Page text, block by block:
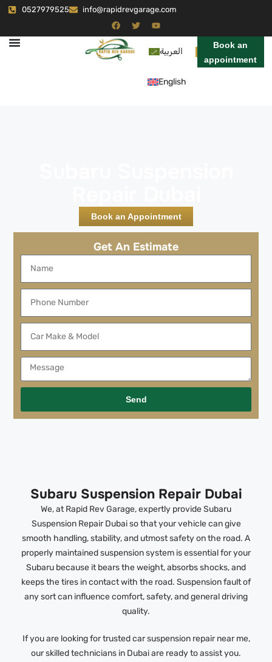
0527979525 info@rapidrevgarage.com
العربية
English
Book an
appointment
Book an Appointment
Get An Estimate
Send
Subaru Suspension Repair Dubai
We, at Rapid Rev Garage, expertly provide Subaru
Suspension Repair Dubai so that your vehicle can give
smooth handling, stability, and utmost safety on the road. A
properly maintained suspension system is essential for your
Subaru because it bears the weight, absorbs shocks, and
keeps the tires in contact with the road. Suspension fault of
any sort can influence comfort, safety, and general driving
quality.
If you are looking for trusted car suspension repair near me,
our skilled technicians in Dubai are ready to assist you.